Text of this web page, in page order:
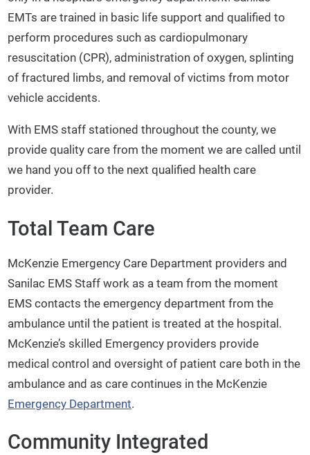
EMTs are trained in basic life support and qualified to
perform procedures such as cardiopulmonary
resuscitation (CPR), administration of oxygen, splinting
of fractured limbs, and removal of victims from motor
vehicle accidents.
With EMS staff stationed throughout the county, we
provide quality care from the moment we are called until
we hand you off to the next qualified health care
provider.
Total Team Care
McKenzie Emergency Care Department providers and
Sanilac EMS Staff work as a team from the moment
EMS contacts the emergency department from the
ambulance until the patient is treated at the hospital.
McKenzie’s skilled Emergency providers provide
medical control and oversight of patient care both in the
ambulance and as care continues in the McKenzie
Emergency Department.
Community Integrated